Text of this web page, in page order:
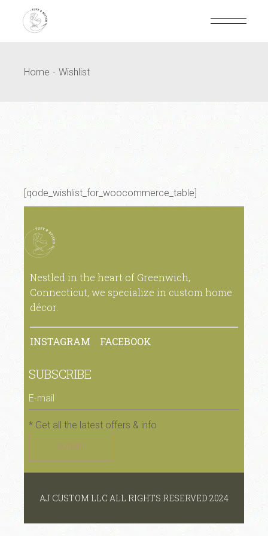
Home Wishlist
[qode_wishlist_for_woocommerce_table]
Nestled in the heart of Greenwich,
Connecticut, we specialize in custom home
décor.
INSTAGRAM FACEBOOK
SUBSCRIBE
* Get all the latest offers & info
SUBMIT
AJ CUSTOM LLC ALL RIGHTS RESERVED 2024